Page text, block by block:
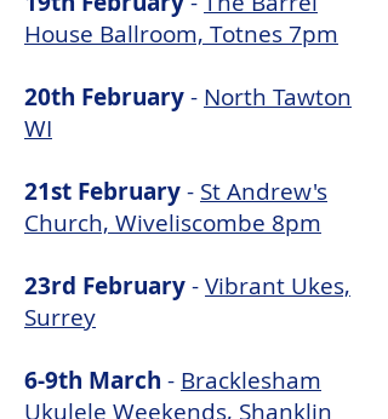
House Ballroom, Totnes 7pm
20th February- North Tawton
WI
21st February- St Andrew's
Church, Wiveliscombe 8pm
23rd February-Vibrant Ukes,
Surrey
6-9th March - Bracklesham
Ukulele Weekends, Shanklin